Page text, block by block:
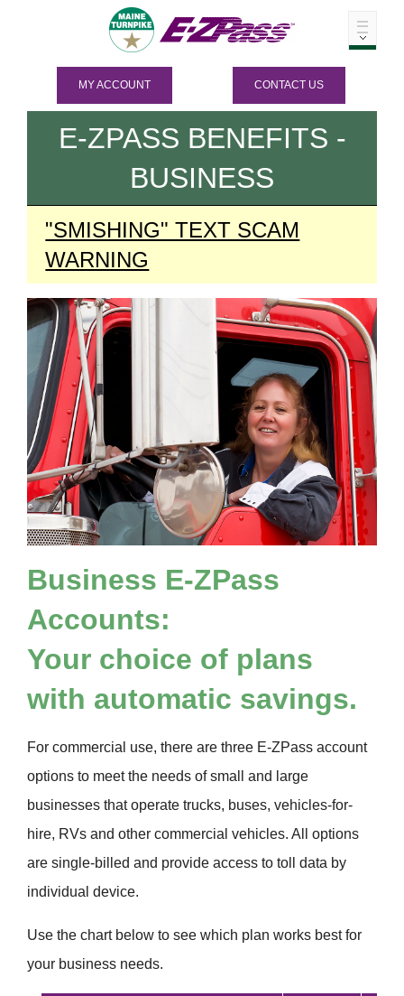
MY ACCOUNT CONTACT US
E-ZPASS BENEFITS -
BUSINESS
"SMISHING" TEXT SCAM
WARNING
Business E-ZPass
Accounts:
Your choice of plans
with automatic savings.
For commercial use, there are three E-ZPass account
options to meet the needs of small and large
businesses that operate trucks, buses, vehicles-for-
hire, RVs and other commercial vehicles. All options
are single-billed and provide access to toll data by
individual device.
Use the chart below to see which plan works best for
your business needs.